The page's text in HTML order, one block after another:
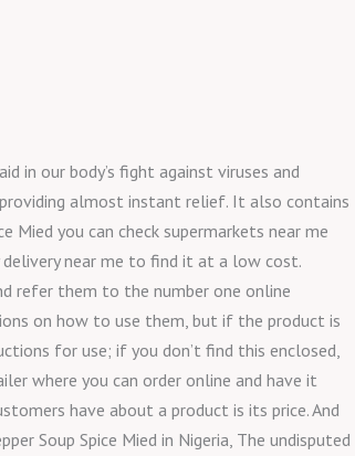
in our body’s fight against viruses and
almost instant relief. It also contains
you can check supermarkets near me
near me to find it at a low cost.
refer them to the number one online
on how to use them, but if the product is
for use; if you don’t find this enclosed,
where you can order online and have it
have about a product is its price. And
Soup Spice Mied in Nigeria, The undisputed